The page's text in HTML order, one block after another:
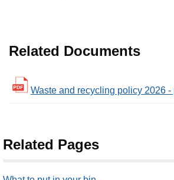
Related Documents
Waste and recycling policy 2026 -
Related Pages